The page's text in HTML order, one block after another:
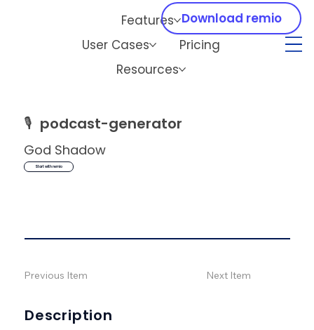
Features
User Cases
Pricing
Resources
Download remio
🎙️ podcast-generator
God Shadow
Start with remio
Description
Previous Item Next Item